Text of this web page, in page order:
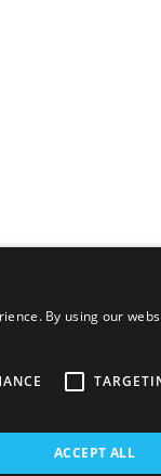
By using our
ACCEPT ALL